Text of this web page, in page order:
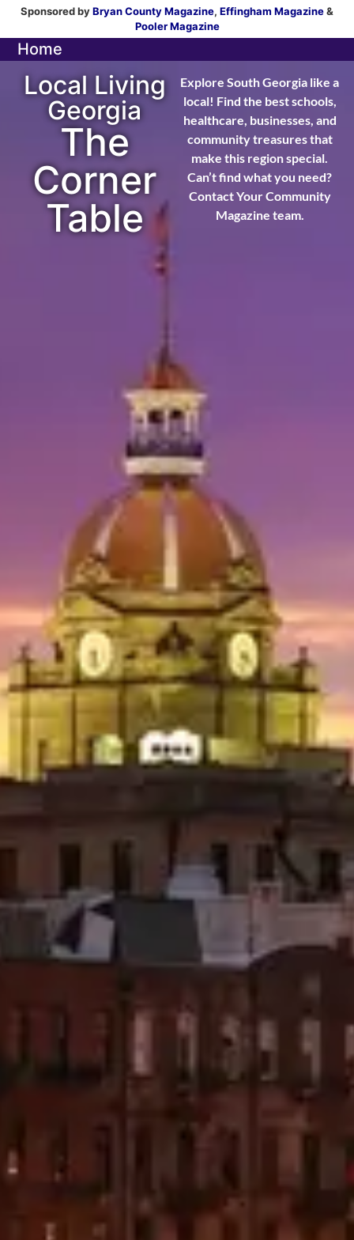
Sponsored byBryan County Magazine, Effingham Magazine&
Pooler Magazine
Home
Local Living
Georgia
The
Corner
Table
Explore South Georgia like a
local! Find the best schools,
healthcare, businesses, and
community treasures that
make this region special.
Can’t find what you need?
Contact Your Community
Magazine team.